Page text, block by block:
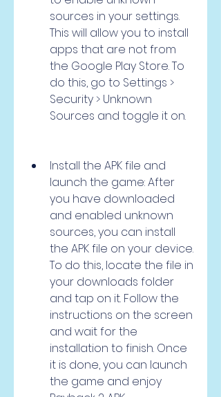
sources in your settings.
This will allow you to install
apps that are not from
the Google Play Store. To
do this, go to Settings >
Security > Unknown
Sources and toggle it on.
Install the APK file and
launch the game: After
you have downloaded
and enabled unknown
sources, you can install
the APK file on your device.
To do this, locate the file in
your downloads folder
and tap on it. Follow the
instructions on the screen
and wait for the
installation to finish. Once
it is done, you can launch
the game and enjoy